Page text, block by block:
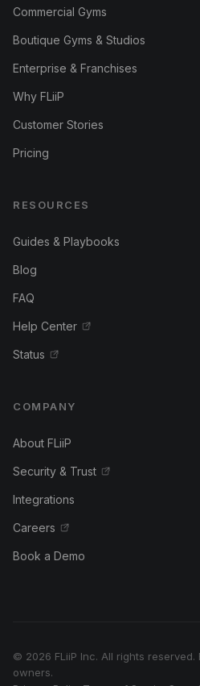
Commercial Gyms
Boutique Gyms & Studios
Enterprise & Franchises
Why FLiiP
Customer Stories
Pricing
RESOURCES
Guides & Playbooks
Blog
FAQ
Help Center
Status
COMPANY
About FLiiP
Security & Trust
Integrations
Careers
Book a Demo
© 2026 FLiiP Inc. All rights reserved.
owners.